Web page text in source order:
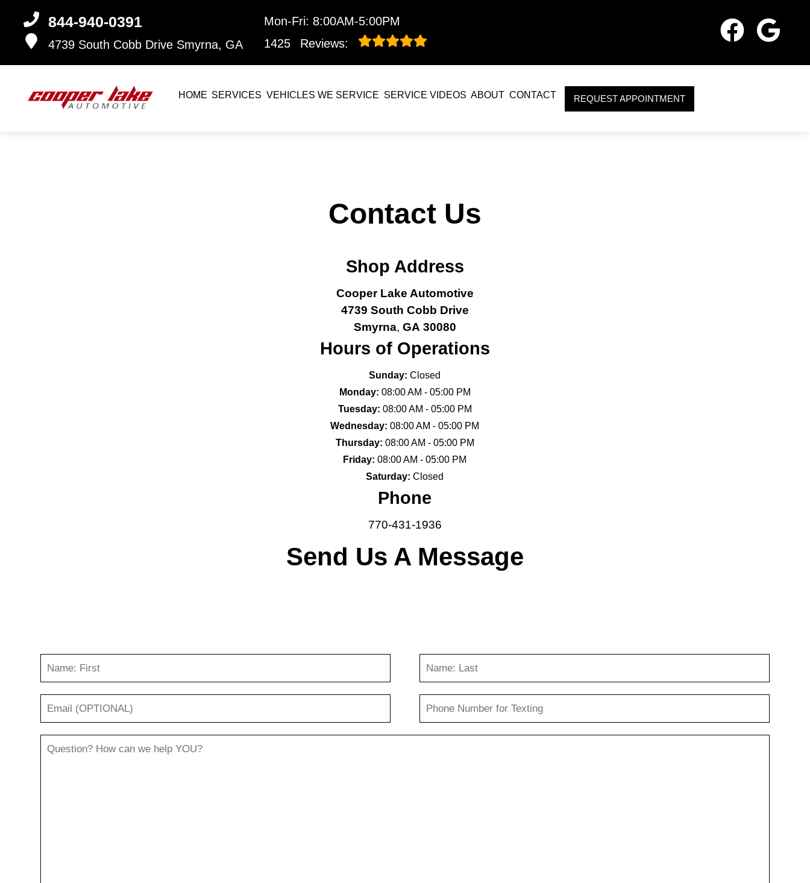
844-940-0391
4739 South Cobb Drive Smyrna, GA
Mon-Fri: 8:00AM-5:00PM
1425
Reviews:
HOME SERVICES VEHICLES WE SERVICE SERVICE VIDEOS ABOUT CONTACT REQUEST APPOINTMENT
Contact Us
Shop Address
Cooper Lake Automotive
4739 South Cobb Drive
Smyrna, GA 30080
Hours of Operations
Sunday: Closed
Monday: 08:00 AM - 05:00 PM
Tuesday: 08:00 AM - 05:00 PM
Wednesday: 08:00 AM - 05:00 PM
Thursday: 08:00 AM - 05:00 PM
Friday: 08:00 AM - 05:00 PM
Saturday: Closed
Phone
770-431-1936
Send Us A Message